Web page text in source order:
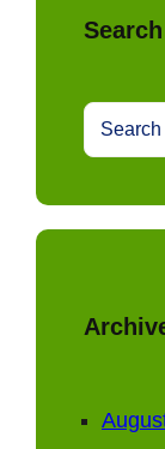
Search
S
e
r
c